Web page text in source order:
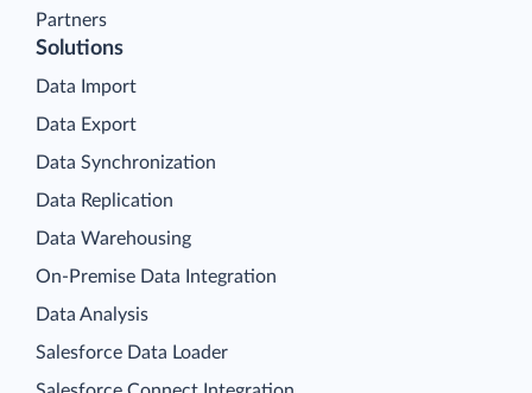
Partners
Solutions
Data Import
Data Export
Data Synchronization
Data Replication
Data Warehousing
On-Premise Data Integration
Data Analysis
Salesforce Data Loader